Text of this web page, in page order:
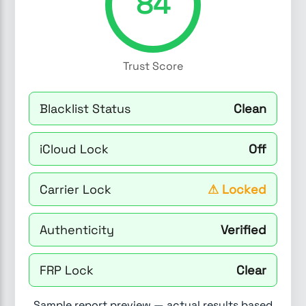
Trust Score
Blacklist Status Clean
iCloud Lock Off
Carrier Lock ⚠ Locked
Authenticity Verified
FRP Lock Clear